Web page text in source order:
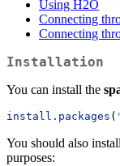
Using H2O
Connecting
Connecting
Installation
You can install the
install.packages (
You should also
purposes: